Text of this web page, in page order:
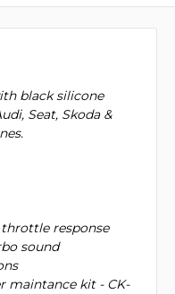
black silicone
Seat, Skoda &
response
sound
maintance kit - CK-